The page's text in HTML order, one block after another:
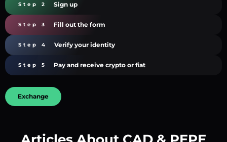
Step 2 Sign up
Step 3 Fill out the form
Step 4 Verify your identity
Step 5 Pay and receive crypto or fiat
Exchange